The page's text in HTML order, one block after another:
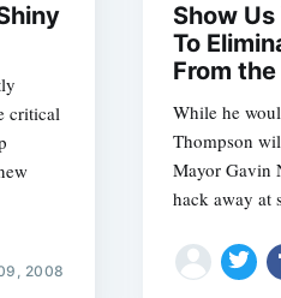
critical
2008
Show
To
From
While he
Thompson
Mayor Gavin
hack away at